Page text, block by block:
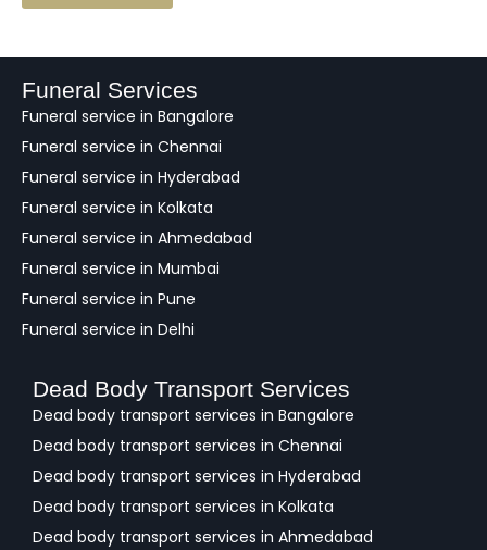
a
k
Funeral Services
Funeral service in Bangalore
Funeral service in Chennai
Funeral service in Hyderabad
Funeral service in Kolkata
Funeral service in Ahmedabad
Funeral service in Mumbai
Funeral service in Pune
Funeral service in Delhi
Dead Body Transport Services
Dead body transport services in Bangalore
Dead body transport services in Chennai
Dead body transport services in Hyderabad
Dead body transport services in Kolkata
Dead body transport services in Ahmedabad